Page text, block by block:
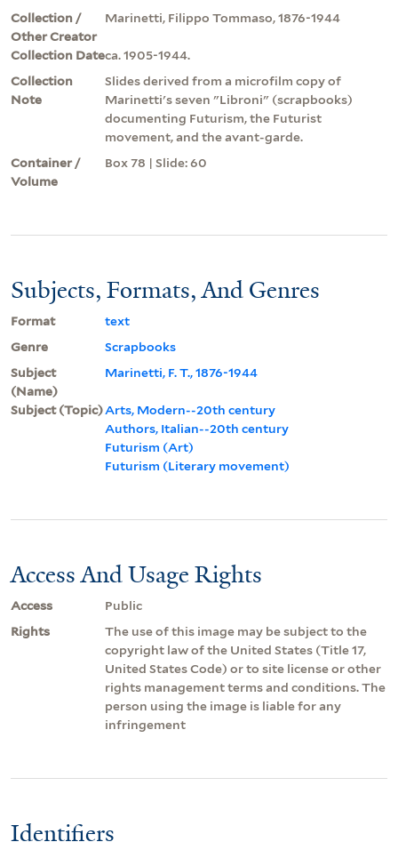
Collection /
Other Creator
Marinetti, Filippo Tommaso, 1876-1944
Collection Dateca. 1905-1944.
Collection
Note
Slides derived from a microfilm copy of
Marinetti's seven "Libroni" (scrapbooks)
documenting Futurism, the Futurist
movement, and the avant-garde.
Container /
Volume
Box 78 | Slide: 60
Subjects, Formats, And Genres
Format
text
Genre
Scrapbooks
Subject
(Name)
Marinetti, F. T., 1876-1944
Subject (Topic)Arts, Modern--20th century
Authors, Italian--20th century
Futurism (Art)
Futurism (Literary movement)
Access And Usage Rights
Access
Public
Rights
The use of this image may be subject to the
copyright law of the United States (Title 17,
United States Code) or to site license or other
rights management terms and conditions. The
person using the image is liable for any
infringement
Identifiers